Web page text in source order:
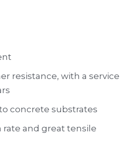
resistance, with a service
concrete substrates
rate and great tensile